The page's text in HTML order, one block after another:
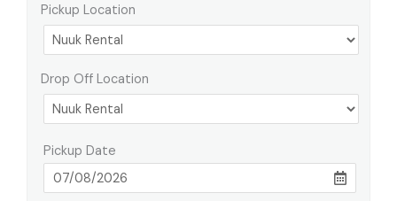
Pickup Location
Drop Off Location
Pickup Date